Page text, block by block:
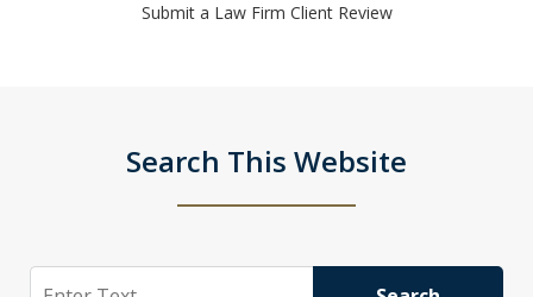
Submit a Law Firm Client Review
Search This Website
Search